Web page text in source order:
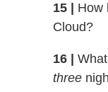
15 How
Cloud?
16
three